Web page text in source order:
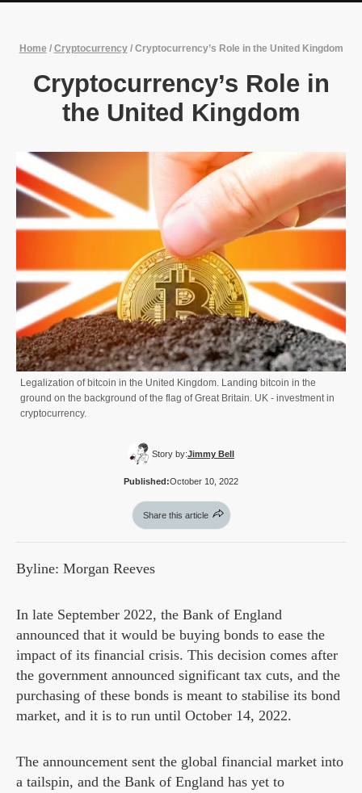
Home / Cryptocurrency/ Cryptocurrency’s Role in the United Kingdom
Cryptocurrency’s Role in
the United Kingdom
Legalization of bitcoin in the United Kingdom. Landing bitcoin in the
ground on the background of the flag of Great Britain. UK - investment in
cryptocurrency.
Story by:Jimmy Bell
Published:October 10, 2022
Share this article
Byline: Morgan Reeves
In late September 2022, the Bank of England
announced that it would be buying bonds to ease the
impact of its financial crisis. This decision comes after
the government announced significant tax cuts, and the
purchasing of these bonds is meant to stabilise its bond
market, and it is to run until October 14, 2022.
The announcement sent the global financial market into
a tailspin, and the Bank of England has yet to